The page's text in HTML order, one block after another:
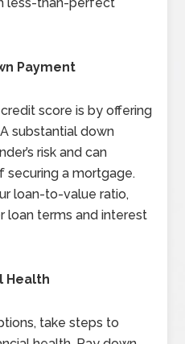
less-than-perfect
Payment
score is by offering
substantial down
risk and can
securing a mortgage.
loan-to-value ratio,
loan terms and interest
Health
take steps to